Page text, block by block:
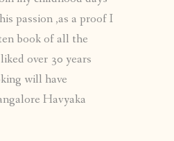
passion ,as a proof I
book of all the
over 30 years
will have
Havyaka